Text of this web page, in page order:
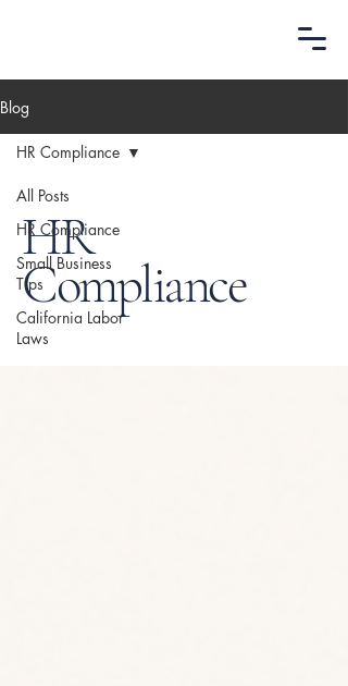
Blog
All Posts
HR Compliance
Small Business
Tips
California Labor
Laws
HR Compliance
HR
Compliance